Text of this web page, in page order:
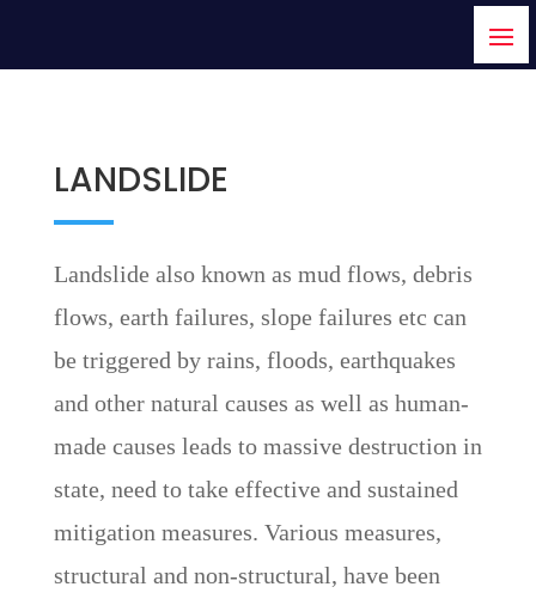
LANDSLIDE
Landslide also known as mud flows, debris
flows, earth failures, slope failures etc can
be triggered by rains, floods, earthquakes
and other natural causes as well as human-
made causes leads to massive destruction in
state, need to take effective and sustained
mitigation measures. Various measures,
structural and non-structural, have been